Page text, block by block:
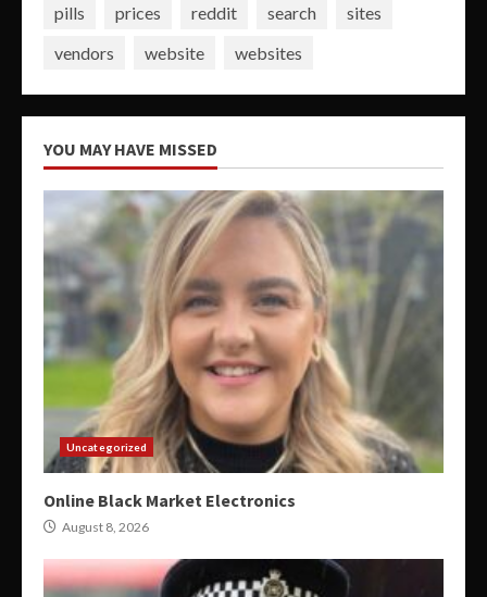
pills
prices reddit search
sites
vendors
website websites
YOU MAY HAVE MISSED
Uncategorized
Online Black Market Electronics
August 8, 2026